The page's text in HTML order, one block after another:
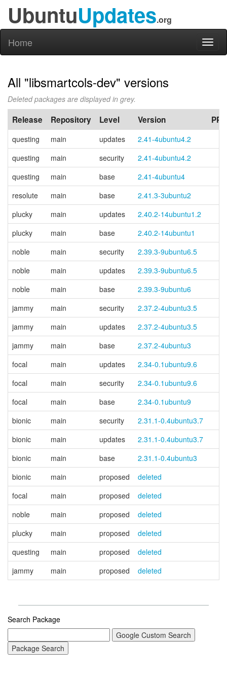
UbuntuUpdates.org
Home
All "libsmartcols-dev" versions
Deleted packages are displayed in grey.
Release Repository Level Version PPA
questing main updates
2.41-4ubuntu4.2
questing
main security
2.41-4ubuntu4.2
questing
main base
2.41-4ubuntu4
resolute
main base
2.41.3-3ubuntu2
plucky
main updates
2.40.2-14ubuntu1.2
plucky
main base
2.40.2-14ubuntu1
noble
main security
2.39.3-9ubuntu6.5
noble
main updates
2.39.3-9ubuntu6.5
noble
main base
2.39.3-9ubuntu6
jammy
main security
2.37.2-4ubuntu3.5
jammy
main updates
2.37.2-4ubuntu3.5
jammy
main base
2.37.2-4ubuntu3
focal
main updates
2.34-0.1ubuntu9.6
focal
main security
2.34-0.1ubuntu9.6
focal
main base
2.34-0.1ubuntu9
bionic
main security
2.31.1-0.4ubuntu3.7
bionic
main updates
2.31.1-0.4ubuntu3.7
bionic
main base
2.31.1-0.4ubuntu3
bionic
main proposed
deleted
focal
main proposed
deleted
noble
main proposed
deleted
plucky
main proposed
deleted
questing
main proposed
deleted
jammy
main proposed deleted
Search Package